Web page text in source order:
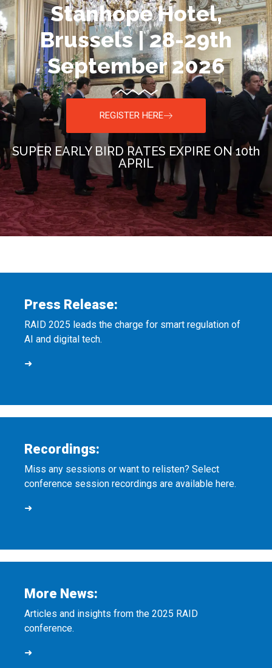
Stanhope Hotel,
Brussels | 28-29th
September 2026
REGISTER HERE
SUPER EARLY BIRD RATES EXPIRE ON 10th
APRIL
Press Release:
RAID 2025 leads the charge for smart regulation of
AI and digital tech.
➜
Recordings:
Miss any sessions or want to relisten? Select
conference session recordings are available here.
➜
More News:
Articles and insights from the 2025 RAID
conference.
➜